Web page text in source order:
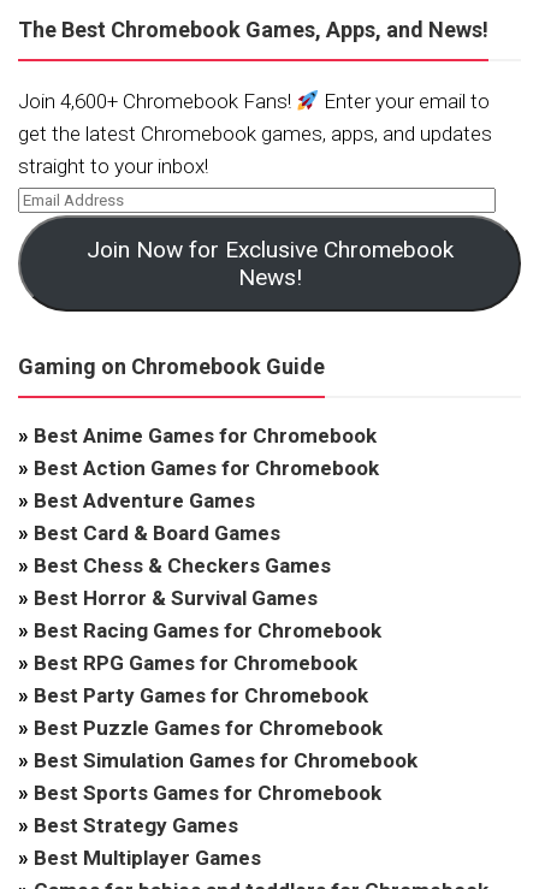
The Best Chromebook Games, Apps, and News!
Join 4,600+ Chromebook Fans!
Enter your email to
get the latest Chromebook games, apps, and updates
straight to your inbox!
Join Now for Exclusive Chromebook
News!
Gaming on Chromebook Guide
» Best Anime Games for Chromebook
» Best Action Games for Chromebook
» Best Adventure Games
» Best Card & Board Games
» Best Chess & Checkers Games
» Best Horror & Survival Games
» Best Racing Games for Chromebook
» Best RPG Games for Chromebook
» Best Party Games for Chromebook
» Best Puzzle Games for Chromebook
» Best Simulation Games for Chromebook
» Best Sports Games for Chromebook
» Best Strategy Games
» Best Multiplayer Games